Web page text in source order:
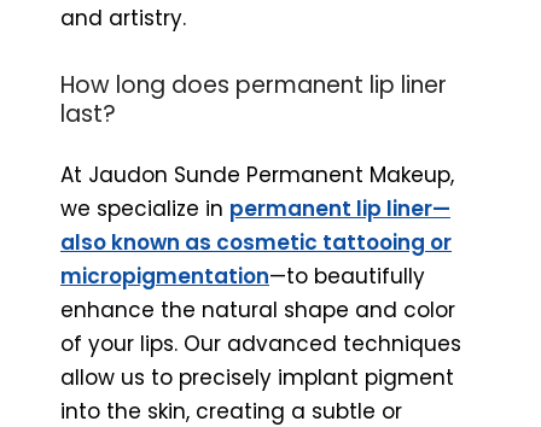
and artistry.
How long does permanent lip liner
last?
At Jaudon Sunde Permanent Makeup,
we specialize in permanent lip liner—
also known as cosmetic tattooing or
micropigmentation—to beautifully
enhance the natural shape and color
of your lips. Our advanced techniques
allow us to precisely implant pigment
into the skin, creating a subtle or